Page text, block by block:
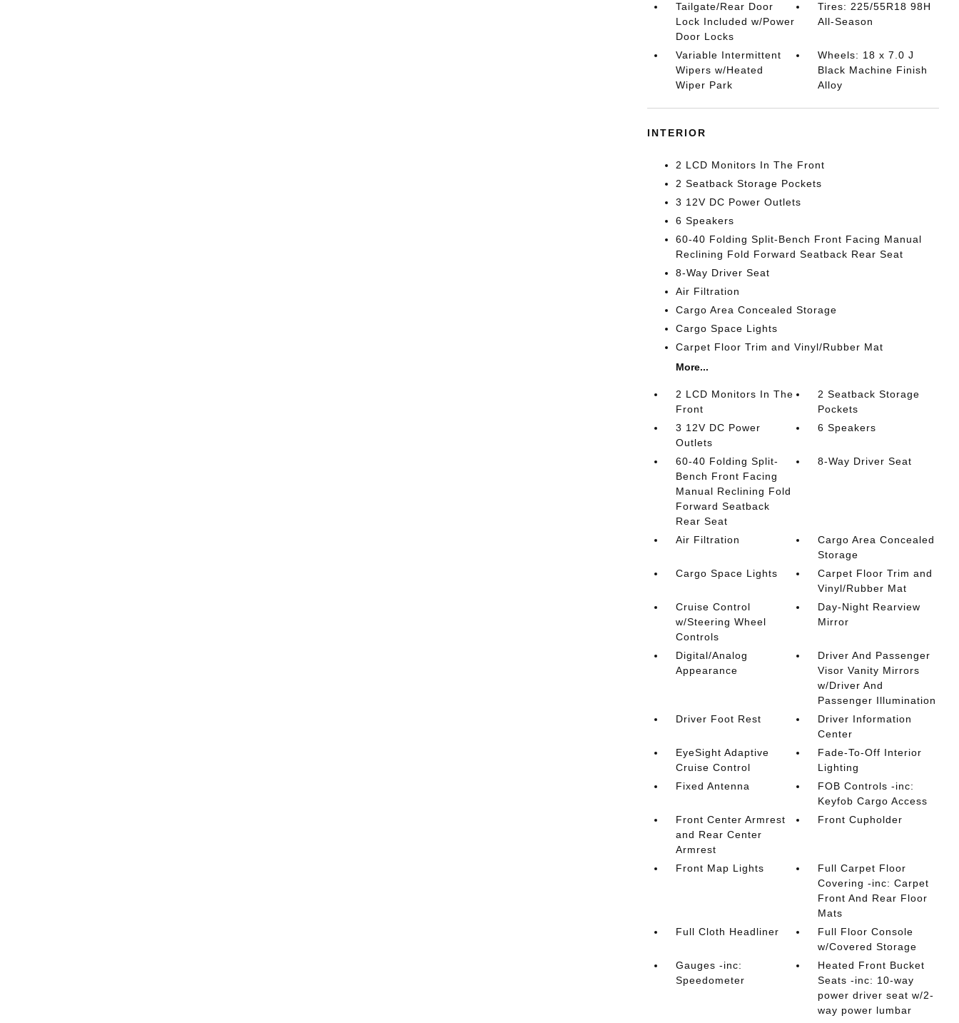
Tailgate/Rear Door
Lock Included w/Power
Door Locks
Tires: 225/55R18 98H
All-Season
Variable Intermittent
Wipers w/Heated
Wiper Park
Wheels: 18 x 7.0 J
Black Machine Finish
Alloy
INTERIOR
2 LCD Monitors In The Front
2 Seatback Storage Pockets
3 12V DC Power Outlets
6 Speakers
60-40 Folding Split-Bench Front Facing Manual
Reclining Fold Forward Seatback Rear Seat
8-Way Driver Seat
Air Filtration
Cargo Area Concealed Storage
Cargo Space Lights
Carpet Floor Trim and Vinyl/Rubber Mat
More...
2 LCD Monitors In The
Front
2 Seatback Storage
Pockets
3 12V DC Power
Outlets
6 Speakers
60-40 Folding Split-
Bench Front Facing
Manual Reclining Fold
Forward Seatback
Rear Seat
8-Way Driver Seat
Air Filtration
Cargo Area Concealed
Storage
Cargo Space Lights
Carpet Floor Trim and
Vinyl/Rubber Mat
Cruise Control
w/Steering Wheel
Controls
Day-Night Rearview
Mirror
Digital/Analog
Appearance
Driver And Passenger
Visor Vanity Mirrors
w/Driver And
Passenger Illumination
Driver Foot Rest
Driver Information
Center
EyeSight Adaptive
Cruise Control
Fade-To-Off Interior
Lighting
Fixed Antenna
FOB Controls -inc:
Keyfob Cargo Access
Front Center Armrest
and Rear Center
Armrest
Front Cupholder
Front Map Lights
Full Carpet Floor
Covering -inc: Carpet
Front And Rear Floor
Mats
Full Cloth Headliner
Full Floor Console
w/Covered Storage
Gauges -inc:
Speedometer
Heated Front Bucket
Seats -inc: 10-way
power driver seat w/2-
way power lumbar